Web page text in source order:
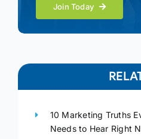
Join Today
10 Marketing Truths
Needs to Hear Right